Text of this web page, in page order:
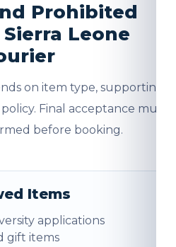
Prohibited
Leone
on item type, supporting
Final acceptance must
before booking.
Items
applications
gift items